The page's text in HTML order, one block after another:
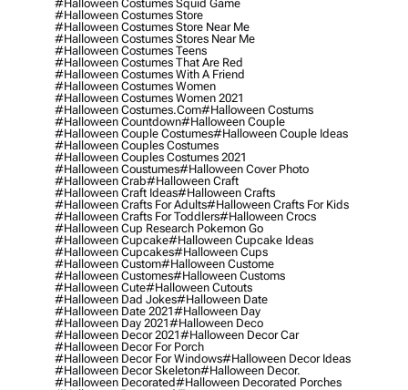
#halloween Costumes Squid Game
#halloween Costumes Store
#halloween Costumes Store Near Me
#halloween Costumes Stores Near Me
#halloween Costumes Teens
#halloween Costumes That Are Red
#halloween Costumes With A Friend
#halloween Costumes Women
#halloween Costumes Women 2021
#halloween Costumes.com#halloween Costums
#halloween Countdown#halloween Couple
#halloween Couple Costumes#halloween Couple Ideas
#halloween Couples Costumes
#halloween Couples Costumes 2021
#halloween Coustumes#halloween Cover Photo
#halloween Crab#halloween Craft
#halloween Craft Ideas#halloween Crafts
#halloween Crafts For Adults#halloween Crafts For Kids
#halloween Crafts For Toddlers#halloween Crocs
#halloween Cup Research Pokemon Go
#halloween Cupcake#halloween Cupcake Ideas
#halloween Cupcakes#halloween Cups
#halloween Custom#halloween Custome
#halloween Customes#halloween Customs
#halloween Cute#halloween Cutouts
#halloween Dad Jokes#halloween Date
#halloween Date 2021#halloween Day
#halloween Day 2021#halloween Deco
#halloween Decor 2021#halloween Decor Car
#halloween Decor For Porch
#halloween Decor For Windows#halloween Decor Ideas
#halloween Decor Skeleton#halloween Decor.
#halloween Decorated#halloween Decorated Porches